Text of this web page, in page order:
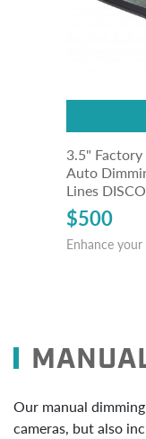
3.5"
Auto
Lines
$500
Enhance
Our manual
cameras, but also